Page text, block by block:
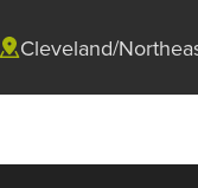
Cleveland/